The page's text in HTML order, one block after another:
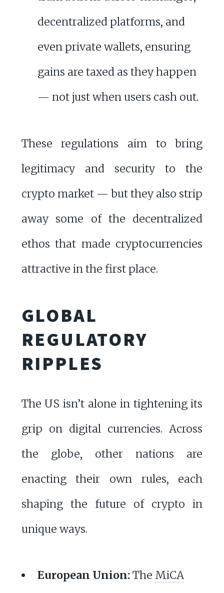
decentralized platforms, and
even private wallets, ensuring
gains are taxed as they happen
— not just when users cash out.
These regulations aim to bring
legitimacy and security to the
crypto market — but they also strip
away some of the decentralized
ethos that made cryptocurrencies
attractive in the first place.
GLOBAL
REGULATORY
RIPPLES
The US isn’t alone in tightening its
grip on digital currencies. Across
the globe, other nations are
enacting their own rules, each
shaping the future of crypto in
unique ways.
European Union:The MiCA